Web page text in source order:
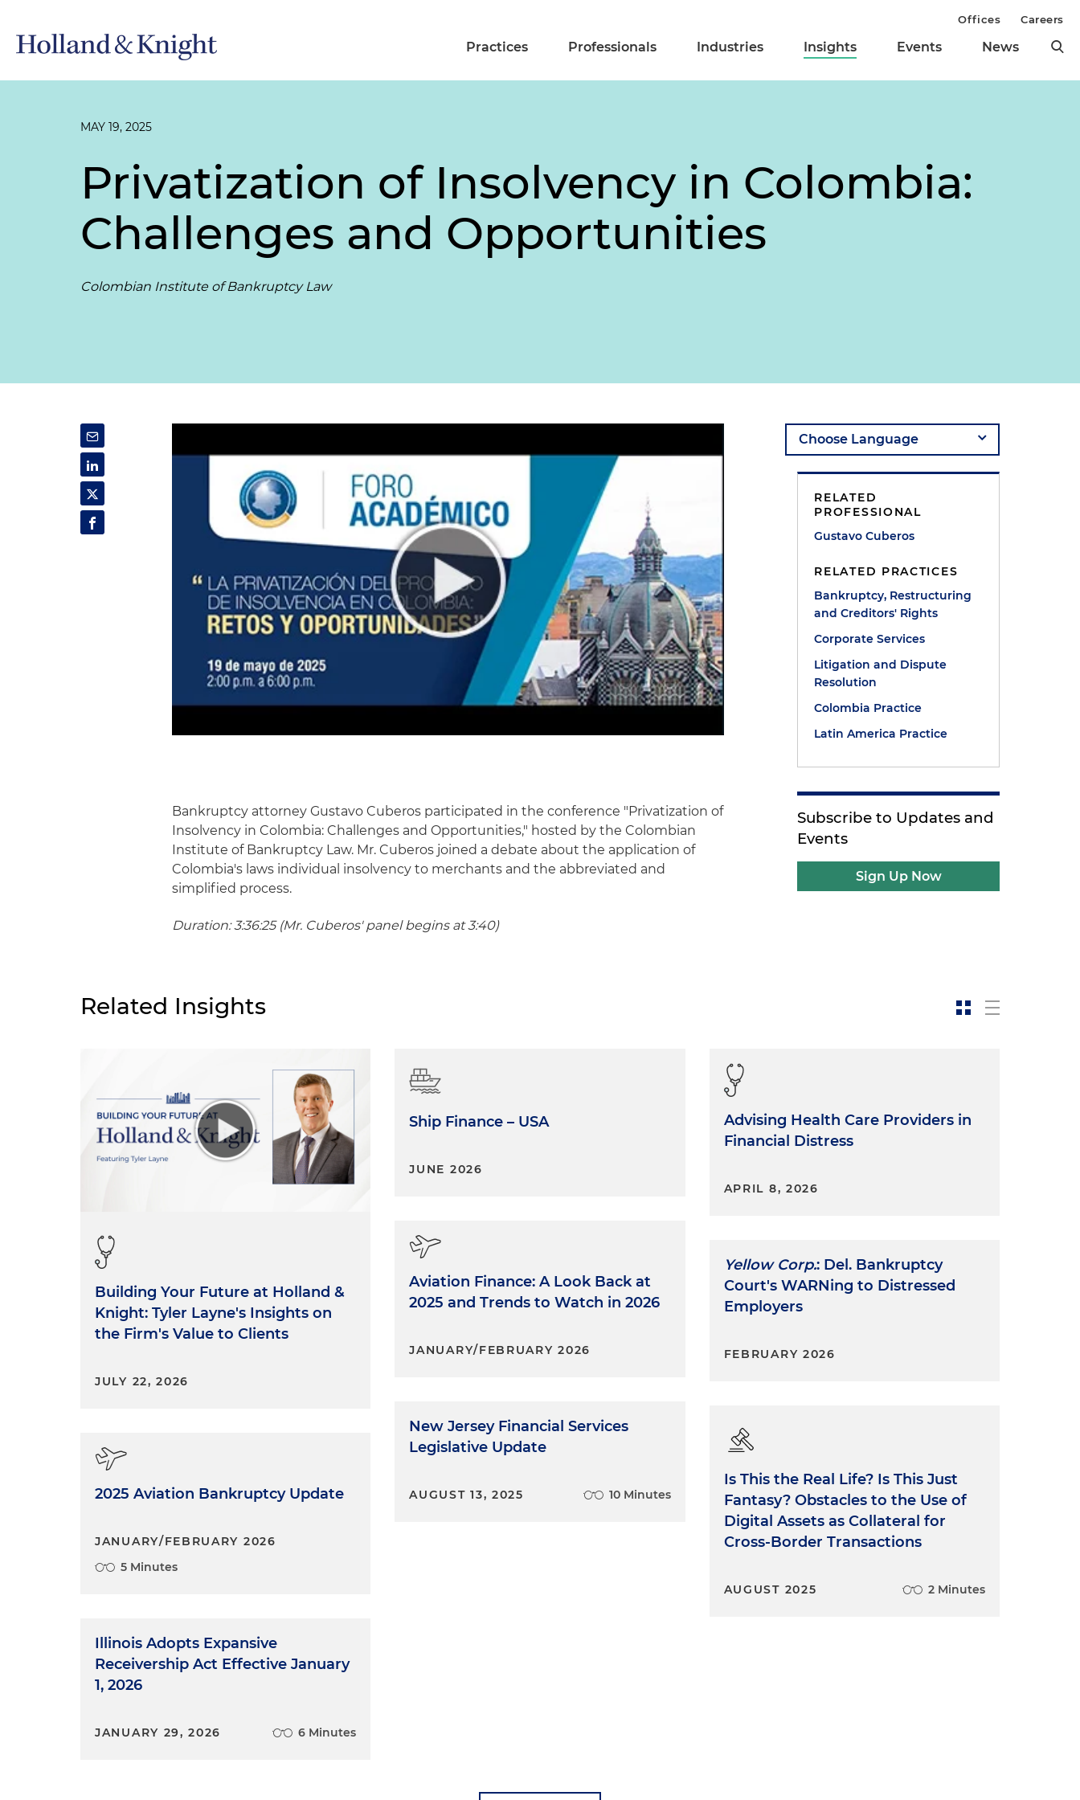
Practices Professionals Industries Insights Events News
Offices Careers
MAY 19, 2025
Privatization of Insolvency in Colombia:
Challenges and Opportunities
Colombian Institute of Bankruptcy Law
Bankruptcy attorney Gustavo Cuberos participated in the conference "Privatization of
Insolvency in Colombia: Challenges and Opportunities," hosted by the Colombian
Institute of Bankruptcy Law. Mr. Cuberos joined a debate about the application of
Colombia's laws individual insolvency to merchants and the abbreviated and
simplified process.
Duration: 3:36:25 (Mr. Cuberos' panel begins at 3:40)
RELATED
PROFESSIONAL
Gustavo Cuberos
RELATED PRACTICES
Bankruptcy, Restructuring
and Creditors' Rights
Corporate Services
Litigation and Dispute
Resolution
Colombia Practice
Latin America Practice
Subscribe to Updates and
Events
Sign Up Now
Related Insights
Building Your Future at Holland &
Knight: Tyler Layne's Insights on
the Firm's Value to Clients
JULY 22, 2026
2025 Aviation Bankruptcy Update
JANUARY/FEBRUARY 2026
5 Minutes
Illinois Adopts Expansive
Receivership Act Effective January
1, 2026
JANUARY 29, 2026 6 Minutes
Ship Finance – USA
JUNE 2026
Aviation Finance: A Look Back at
2025 and Trends to Watch in 2026
JANUARY/FEBRUARY 2026
New Jersey Financial Services
Legislative Update
AUGUST 13, 2025 10 Minutes
Advising Health Care Providers in
Financial Distress
APRIL 8, 2026
Yellow Corp.: Del. Bankruptcy
Court's WARNing to Distressed
Employers
FEBRUARY 2026
Is This the Real Life? Is This Just
Fantasy? Obstacles to the Use of
Digital Assets as Collateral for
Cross-Border Transactions
AUGUST 2025 2 Minutes